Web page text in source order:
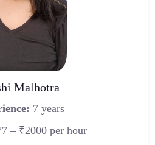
Malhotra
7 years
– ₹2000 per hour